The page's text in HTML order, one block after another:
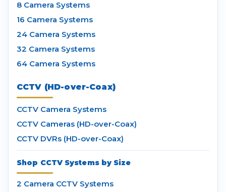
8 Camera Systems
16 Camera Systems
24 Camera Systems
32 Camera Systems
64 Camera Systems
CCTV (HD-over-Coax)
CCTV Camera Systems
CCTV Cameras (HD-over-Coax)
CCTV DVRs (HD-over-Coax)
Shop CCTV Systems by Size
2 Camera CCTV Systems